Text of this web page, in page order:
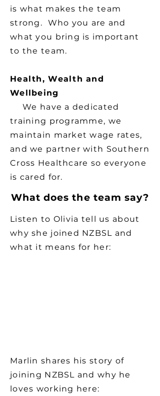
is what makes the team
strong. Who you are and
what you bring is important
to the team.
Health, Wealth and
Wellbeing
We have a dedicated
training programme, we
maintain market wage rates,
and we partner with Southern
Cross Healthcare so everyone
is cared for.
What does the team say?
Listen to Olivia tell us about
why she joined NZBSL and
what it means for her:
Marlin shares his story of
joining NZBSL and why he
loves working here: